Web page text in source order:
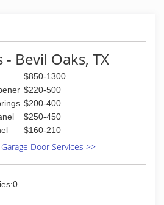
Bevil Oaks, TX
$850-1300
$220-500
$200-400
$250-450
$160-210
Door Services >>